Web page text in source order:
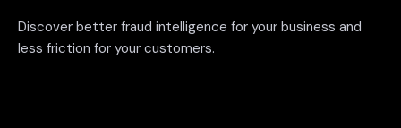
Discover better fraud intelligence for your business and
less friction for your customers.